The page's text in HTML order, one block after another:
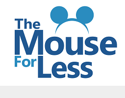
content